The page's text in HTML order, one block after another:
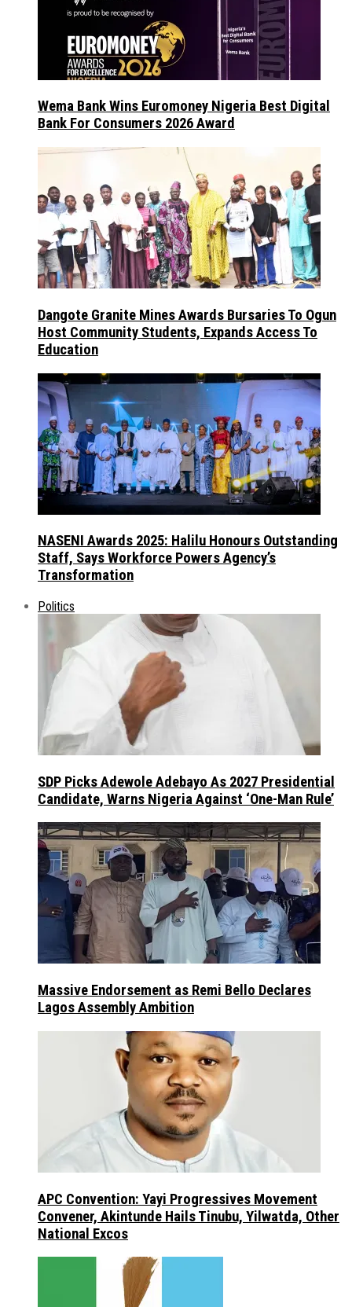
Wema Bank Wins Euromoney Nigeria Best Digital
Bank For Consumers 2026 Award
Dangote Granite Mines Awards Bursaries To Ogun
Host Community Students, Expands Access To
Education
NASENI Awards 2025: Halilu Honours Outstanding
Staff, Says Workforce Powers Agency’s
Transformation
Politics
SDP Picks Adewole Adebayo As 2027 Presidential
Candidate, Warns Nigeria Against ‘One-Man Rule’
Massive Endorsement as Remi Bello Declares
Lagos Assembly Ambition
APC Convention: Yayi Progressives Movement
Convener, Akintunde Hails Tinubu, Yilwatda, Other
National Excos